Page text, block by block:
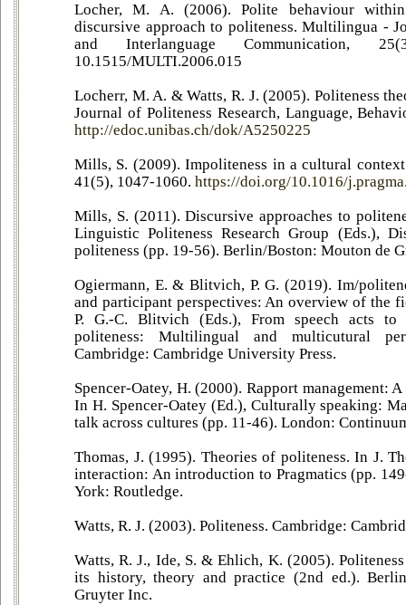
Locher, M. A. (2006). Polite behaviour
discursive approach to politeness. Multilingua -
and Interlanguage Communication,
10.1515/MULTI.2006.015
Locherr, M. A. & Watts, R. J. (2005). Politeness
Journal of Politeness Research, Language,
http://edoc.unibas.ch/dok/A5250225
Mills, S. (2009). Impoliteness in a cultural
41(5), 1047-1060. https://doi.org/10.1016/
Mills, S. (2011). Discursive approaches to
Linguistic Politeness Research Group (Eds.),
politeness (pp. 19-56). Berlin/Boston: Mouton de
Ogiermann, E. & Blitvich, P. G. (2019). Im/
and participant perspectives: An overview of the
P. G.-C. Blitvich (Eds.), From speech acts to
politeness: Multilingual and multicutural
Cambridge: Cambridge University Press.
Spencer-Oatey, H. (2000). Rapport management:
In H. Spencer-Oatey (Ed.), Culturally speaking:
talk across cultures (pp. 11-46). London:
Thomas, J. (1995). Theories of politeness. In J.
interaction: An introduction to Pragmatics (pp.
York: Routledge.
Watts, R. J. (2003). Politeness. Cambridge:
Watts, R. J., Ide, S. & Ehlich, K. (2005).
its history, theory and practice (2nd ed.).
Gruyter Inc.